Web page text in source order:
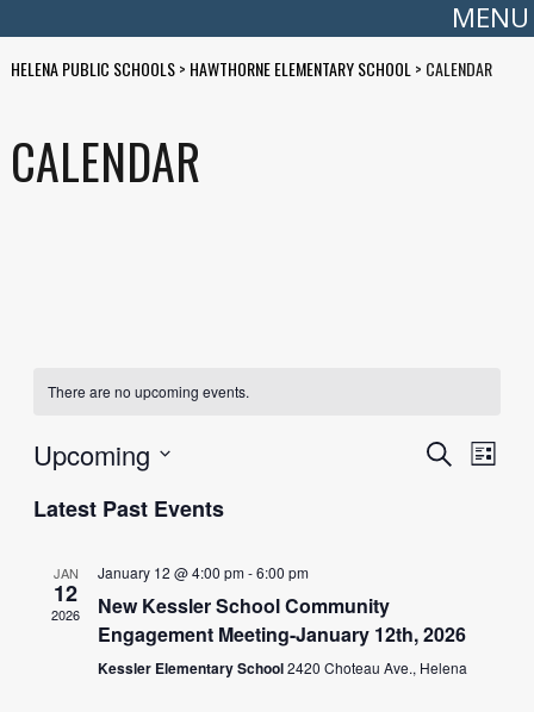
MENU
HELENA PUBLIC SCHOOLS> HAWTHORNE ELEMENTARY SCHOOL > CALENDAR
CALENDAR
There are no upcoming events.
EVENTS
VIEWS
SearchList
Upcoming
date.
Latest Past Events
JAN
12
2026
January 12 @ 4:00 pm-6:00 pm
New Kessler School Community
Engagement Meeting-January 12th, 2026
Kessler Elementary School2420 Choteau Ave., Helena